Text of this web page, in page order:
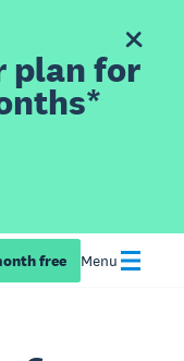
plan for
free Menu